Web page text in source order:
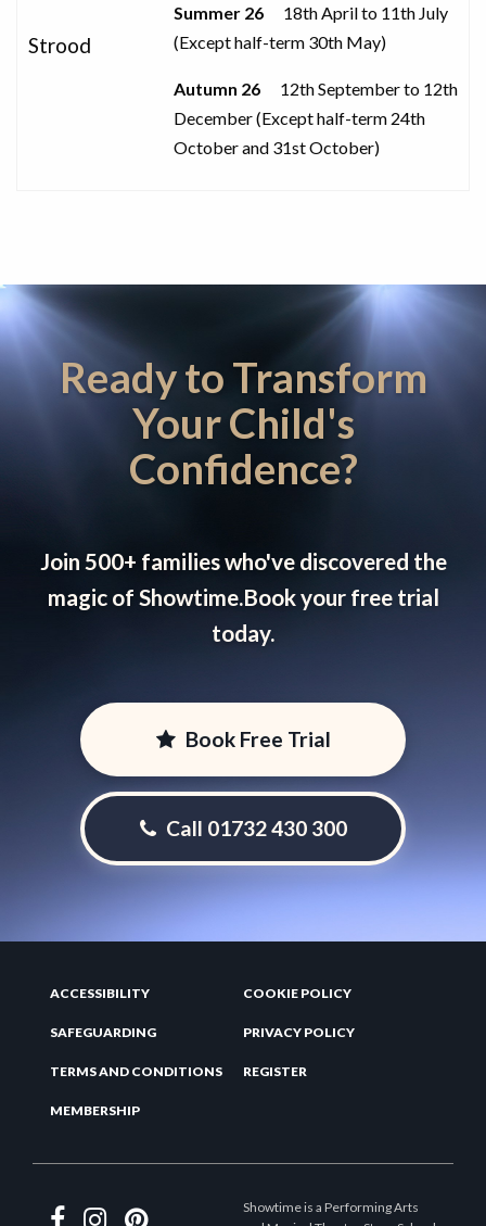
Strood
Summer 26
18th April to 11th July
(Except half-term 30th May)
Autumn 26 12th September to 12th
December (Except half-term 24th
October and 31stOctober)
Ready to Transform
Your Child's
Confidence?
Join 500+ families who've discovered the
magic of Showtime.Book your free trial
today.
Book Free Trial
Call 01732 430 300
ACCESSIBILITY COOKIE POLICY
SAFEGUARDING PRIVACY POLICY
TERMS AND CONDITIONS REGISTER
MEMBERSHIP
Showtime is a Performing Arts